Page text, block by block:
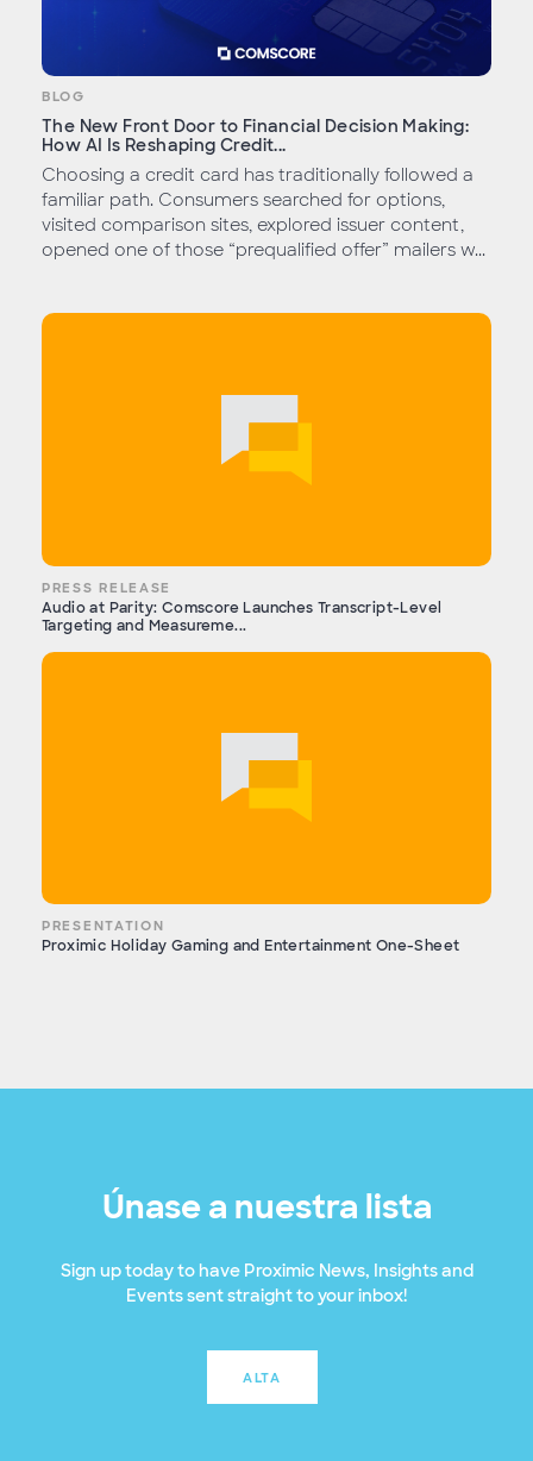
BLOG
The New Front Door to Financial Decision Making:
How AI Is Reshaping Credit...
Choosing a credit card has traditionally followed a
familiar path. Consumers searched for options,
visited comparison sites, explored issuer content,
opened one of those “prequalified offer” mailers w...
PRESS RELEASE
Audio at Parity: Comscore Launches Transcript-Level
Targeting and Measureme...
PRESENTATION
Proximic Holiday Gaming and Entertainment One-Sheet
Únase a nuestra lista
Sign up today to have Proximic News, Insights and
Events sent straight to your inbox!
ALTA